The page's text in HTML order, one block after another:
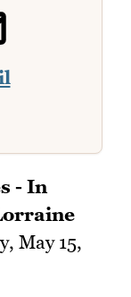
- In
May 15,